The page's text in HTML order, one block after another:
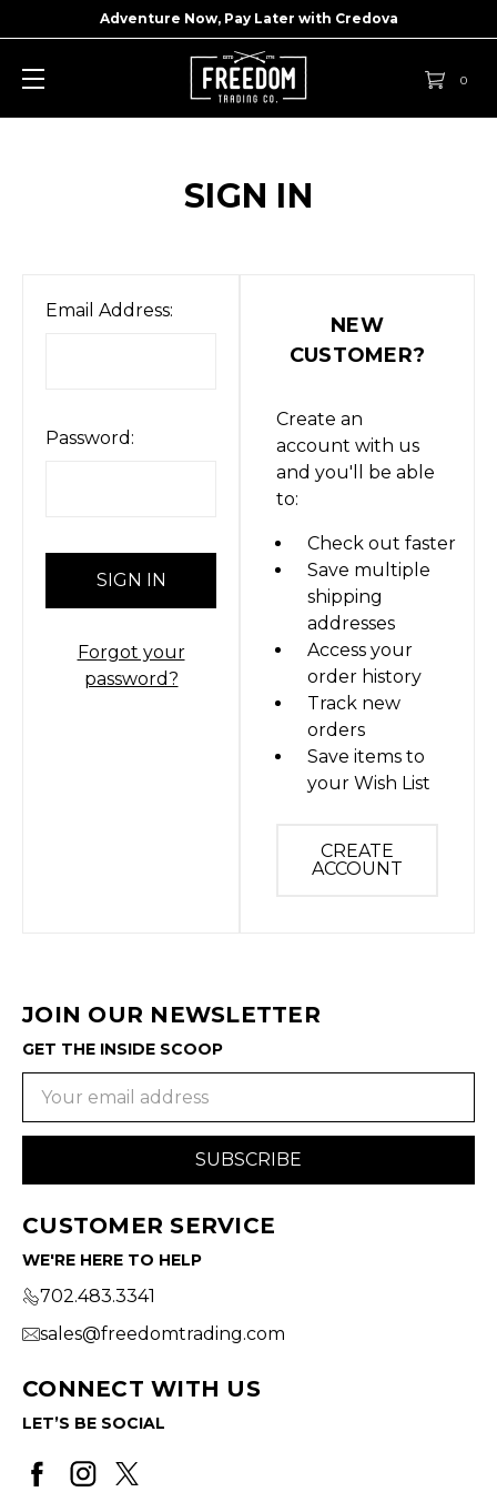
Adventure Now, Pay Later with Credova
0
SIGN IN
Email Address:
Password:
Forgot your
password?
NEW
CUSTOMER?
Create an
account with us
and you'll be able
to:
Check out faster
Save multiple
shipping
addresses
Access your
order history
Track new
orders
Save items to
your Wish List
CREATE
ACCOUNT
JOIN OUR NEWSLETTER
GET THE INSIDE SCOOP
Email
CUSTOMER SERVICE
WE'RE HERE TO HELP
702.483.3341
sales@freedomtrading.com
CONNECT WITH US
LET’S BE SOCIAL